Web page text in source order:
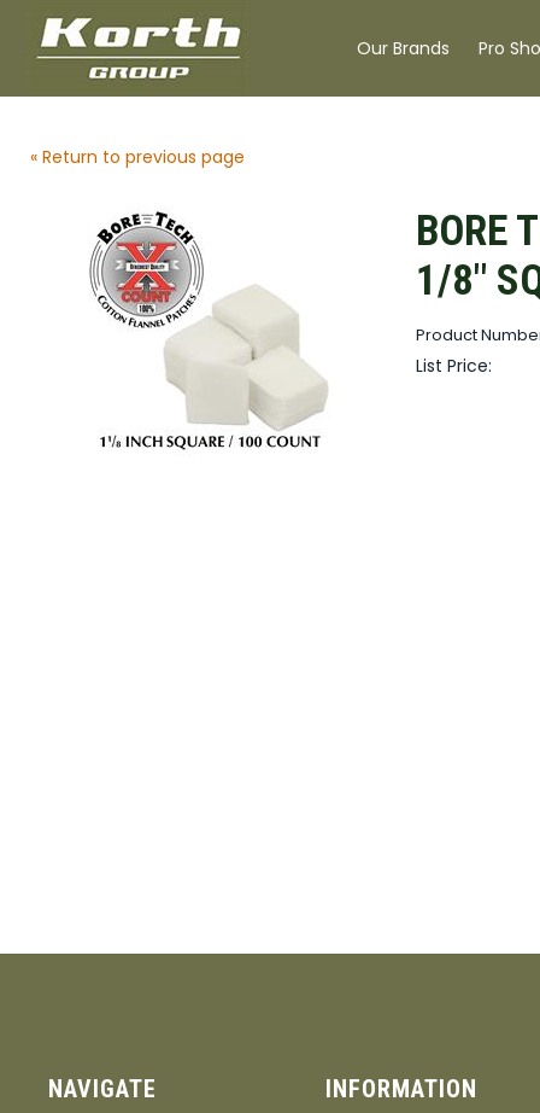
Our Brands Pro
« Return to previous page
BORE
1/8"
Product
List Price:
NAVIGATE INFORMATION